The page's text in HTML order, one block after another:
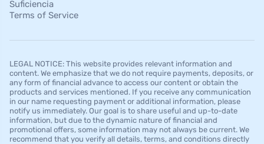
Suficiencia
Terms of Service
LEGAL NOTICE: This website provides relevant information and
content. We emphasize that we do not require payments, deposits, or
any form of financial advance to access our content or obtain the
products and services mentioned. If you receive any communication
in our name requesting payment or additional information, please
notify us immediately. Our goal is to share useful and up-to-date
information, but due to the dynamic nature of financial and
promotional offers, some information may not always be current. We
recommend that you verify all details, terms, and conditions directly